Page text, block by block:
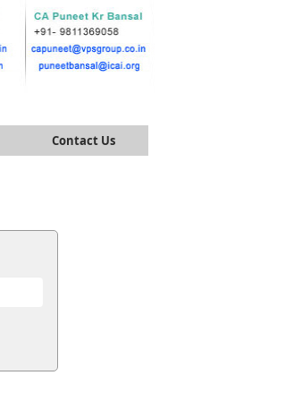
Contact Us